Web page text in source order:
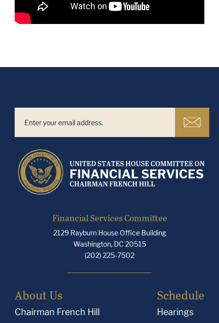
Financial Services Committee
2129 Rayburn House Office Building
Washington, DC 20515
(202) 225-7502
About Us
Chairman French Hill
Schedule
Hearings